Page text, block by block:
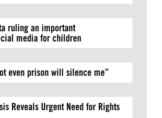
ruling an important
media for children
even prison will silence me”
Reveals Urgent Need for Rights